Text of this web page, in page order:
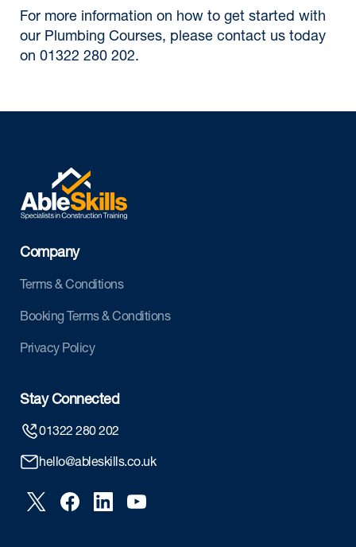
For more information on how to get started with
our Plumbing Courses, please contact us today
on 01322 280 202.
Company
Terms & Conditions
Booking Terms & Conditions
Privacy Policy
Stay Connected
01322 280 202
hello@ableskills.co.uk